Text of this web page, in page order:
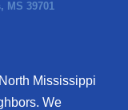
MS 39701
Mississippi
We